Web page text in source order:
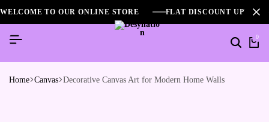
WELCOME TO OUR ONLINE STORE FLAT DISCOUNT UPTO
0
Home Canvas Decorative Canvas Art for Modern Home Walls